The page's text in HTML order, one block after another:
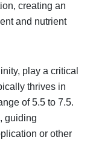
creating an
and nutrient
play a critical
thrives in
of 5.5 to 7.5.
guiding
or other